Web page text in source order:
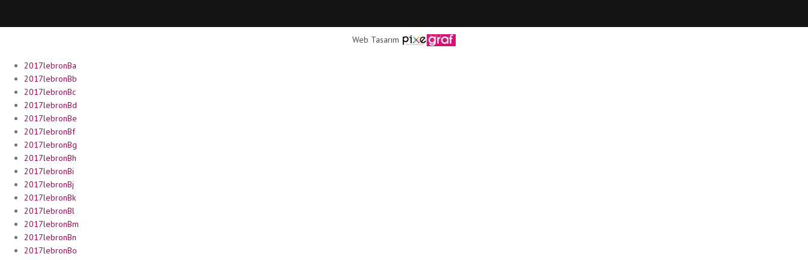
Web Tasarım
2017lebronBa
2017lebronBb
2017lebronBc
2017lebronBd
2017lebronBe
2017lebronBf
2017lebronBg
2017lebronBh
2017lebronBi
2017lebronBj
2017lebronBk
2017lebronBl
2017lebronBm
2017lebronBn
2017lebronBo